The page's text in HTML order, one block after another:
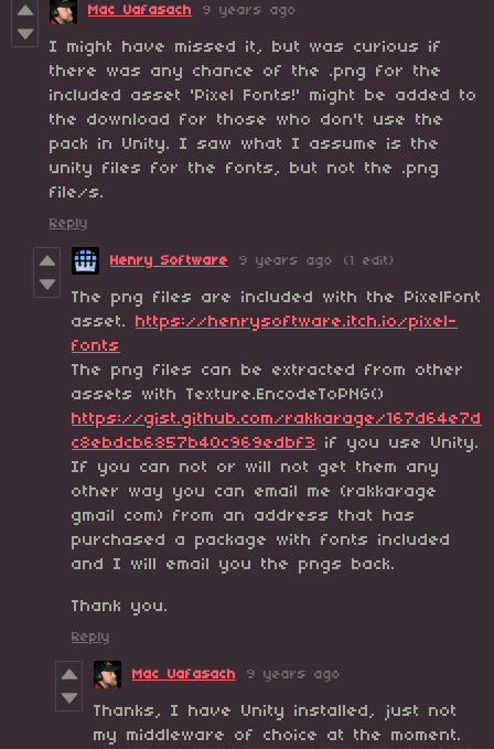
Mac Uafasach 9 years ago
I might have missed it, but was curious if
there was any chance of the .png for the
included asset 'Pixel Fonts!' might be added to
the download for those who don't use the
pack in Unity. I saw what I assume is the
unity files for the fonts, but not the .png
file/s.
Reply
Henry Software 9 years ago (1 edit)
The png files are included with the PixelFont
asset. https://henrysoftware.itch.io/pixel-
fonts
The png files can be extracted from other
assets with Texture.EncodeToPNG()
https://gist.github.com/rakkarage/167d64e7d
c8ebdcb6857b40c969edbf3
if you use Unity.
If you can not or will not get them any
other way you can email me (rakkarage
gmail com) from an address that has
purchased a package with fonts included
and I will email you the pngs back.
Thank you.
Reply
Mac Uafasach 9 years ago
Thanks, I have Unity installed, just not
my middleware of choice at the moment.